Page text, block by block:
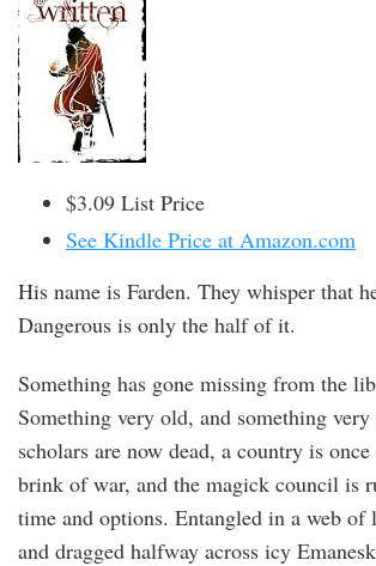
$3.09 List Price
See Kindle Price at Amazon.com
His name is Farden. They whisper that
Dangerous is only the half of it.
Something has gone missing from the
Something very old, and something
scholars are now dead, a country is
brink of war, and the magick council is
time and options. Entangled in a web of
and dragged halfway across icy